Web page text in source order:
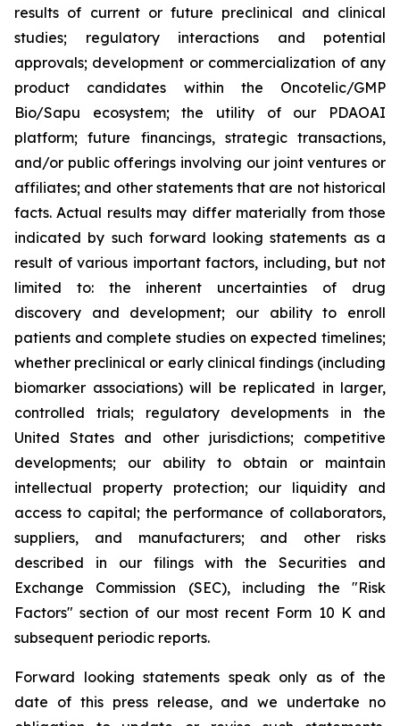
results of current or future preclinical and clinical
studies; regulatory interactions and potential
approvals; development or commercialization of any
product candidates within the Oncotelic/GMP
Bio/Sapu ecosystem; the utility of our PDAOAI
platform; future financings, strategic transactions,
and/or public offerings involving our joint ventures or
affiliates; and other statements that are not historical
facts. Actual results may differ materially from those
indicated by such forward looking statements as a
result of various important factors, including, but not
limited to: the inherent uncertainties of drug
discovery and development; our ability to enroll
patients and complete studies on expected timelines;
whether preclinical or early clinical findings (including
biomarker associations) will be replicated in larger,
controlled trials; regulatory developments in the
United States and other jurisdictions; competitive
developments; our ability to obtain or maintain
intellectual property protection; our liquidity and
access to capital; the performance of collaborators,
suppliers, and manufacturers; and other risks
described in our filings with the Securities and
Exchange Commission (SEC), including the "Risk
Factors" section of our most recent Form 10 K and
subsequent periodic reports.
Forward looking statements speak only as of the
date of this press release, and we undertake no